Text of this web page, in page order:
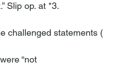
Slip op. at *3.
challenged statements (
“not